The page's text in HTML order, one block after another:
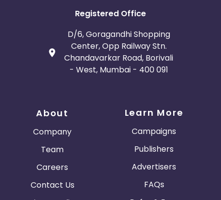
Registered Office
D/6, Goragandhi Shopping
Center, Opp Railway Stn.
Chandavarkar Road, Borivali
- West, Mumbai - 400 091
About
Company
Team
Careers
Contact Us
Learn More
Campaigns
Publishers
Advertisers
FAQs